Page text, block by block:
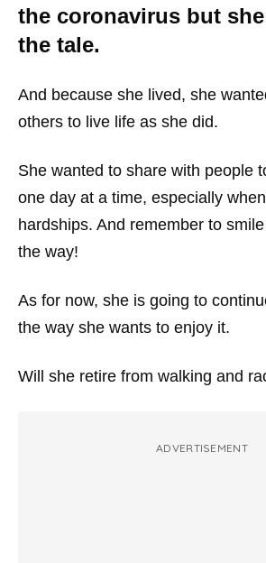
the coronavirus but
the tale.
And because she lived, she
others to live life as she did.
She wanted to share with people
one day at a time, especially
hardships. And remember to
the way!
As for now, she is going to
the way she wants to enjoy it.
Will she retire from walking and
ADVERTISEMENT